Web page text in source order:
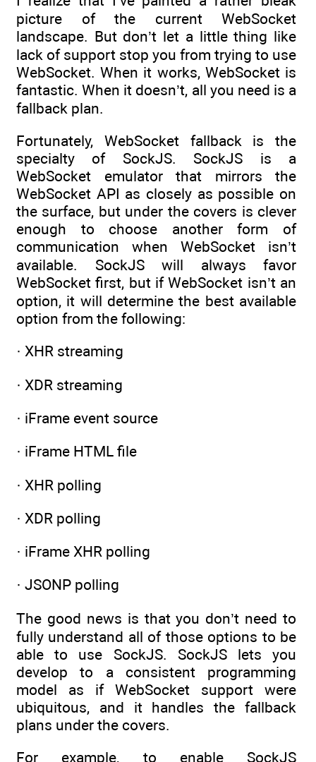
picture of the current WebSocket
landscape. But don’t let a little thing like
lack of support stop you from trying to use
WebSocket. When it works, WebSocket is
fantastic. When it doesn’t, all you need is a
fallback plan.
Fortunately, WebSocket fallback is the
specialty of SockJS. SockJS is a
WebSocket emulator that mirrors the
WebSocket API as closely as possible on
the surface, but under the covers is clever
enough to choose another form of
communication when WebSocket isn’t
available. SockJS will always favor
WebSocket first, but if WebSocket isn’t an
option, it will determine the best available
option from the following:
· XHR streaming
· XDR streaming
· iFrame event source
· iFrame HTML file
· XHR polling
· XDR polling
· iFrame XHR polling
· JSONP polling
The good news is that you don’t need to
fully understand all of those options to be
able to use SockJS. SockJS lets you
develop to a consistent programming
model as if WebSocket support were
ubiquitous, and it handles the fallback
plans under the covers.
For example, to enable SockJS